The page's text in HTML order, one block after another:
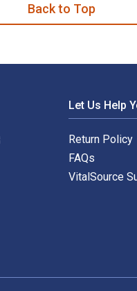
Back to Top
Let Us Help
Return Policy
FAQs
VitalSource